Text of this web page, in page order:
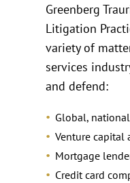
Greenberg
Litigation
variety of
services
and defend:
Global,
Venture capital
Mortgage
Credit card